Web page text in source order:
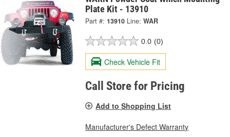
Plate Kit - 13910
Part #: 13910 Line: WAR
0.0 (0)
Check Vehicle Fit
Call Store for Pricing
Add to Shopping List
Manufacturer's Defect Warranty